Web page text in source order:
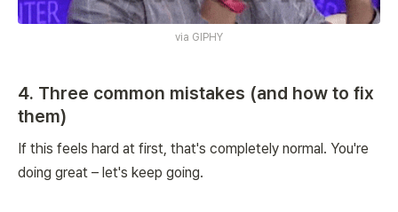
via GIPHY
4. Three common mistakes (and how to fix
them)
If this feels hard at first, that's completely normal. You're
doing great – let's keep going.